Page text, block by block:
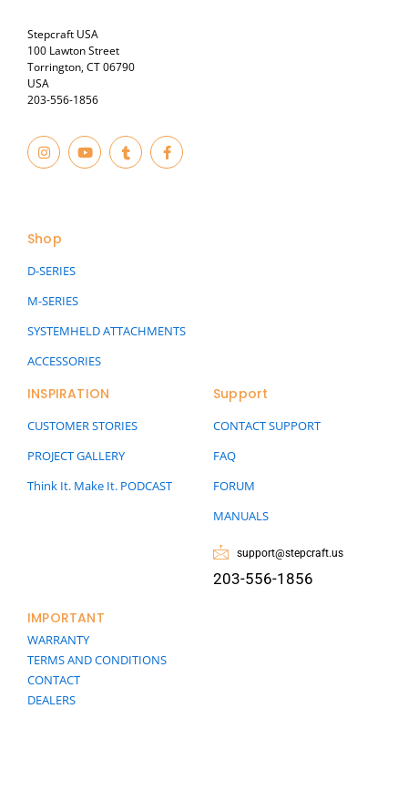
Stepcraft USA
100 Lawton Street
Torrington, CT 06790
USA
203-556-1856
I
n
s
a
m
Y
o
u
T
u
m
F
a
c
Shop
D-SERIES
M-SERIES
SYSTEMHELD ATTACHMENTS
ACCESSORIES
INSPIRATION
CUSTOMER STORIES
PROJECT GALLERY
Think It. Make It. PODCAST
Support
CONTACT SUPPORT
FAQ
FORUM
MANUALS
support@stepcraft.us
203-556-1856
IMPORTANT
WARRANTY
TERMS AND CONDITIONS
CONTACT
DEALERS